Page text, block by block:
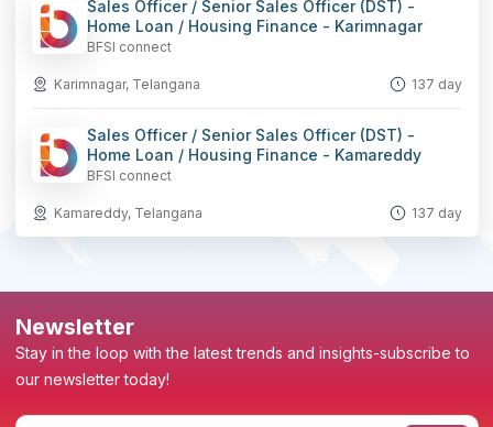
Sales Officer / Senior Sales Officer (DST) -
Home Loan / Housing Finance - Karimnagar
BFSI connect
Karimnagar, Telangana 137 day
Sales Officer / Senior Sales Officer (DST) -
Home Loan / Housing Finance - Kamareddy
BFSI connect
Kamareddy, Telangana 137 day
Newsletter
Stay in the loop with the latest trends and insights-subscribe to
our newsletter today!